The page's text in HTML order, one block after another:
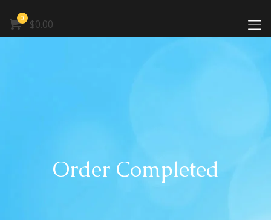
0 $0.00
Order Completed